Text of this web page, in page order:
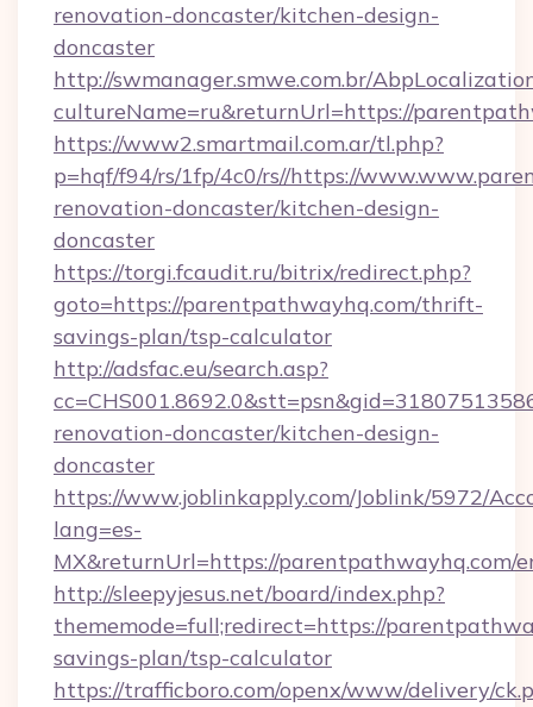
renovation-doncaster/kitchen-design-
doncaster
http://swmanager.smwe.com.br/
cultureName=ru&returnUrl=https://
https://www2.smartmail.com.ar/tl.php?
p=hqf/f94/rs/1fp/4c0/rs//https://
renovation-doncaster/kitchen-design-
doncaster
https://torgi.fcaudit.ru/bitrix/redirect.php?
goto=https://parentpathwayhq.com/thrift-
savings-plan/tsp-calculator
http://adsfac.eu/search.asp?
renovation-doncaster/kitchen-design-
doncaster
https://www.joblinkapply.com/Joblink/5972/
lang=es-
MX&returnUrl=https://parentpathwayhq.com/
http://sleepyjesus.net/board/index.php?
thememode=full;redirect=https://
savings-plan/tsp-calculator
https://trafficboro.com/openx/www/delivery/